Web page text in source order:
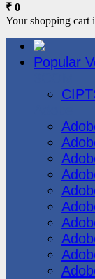
₹ 0
Your shopping cart
Popular